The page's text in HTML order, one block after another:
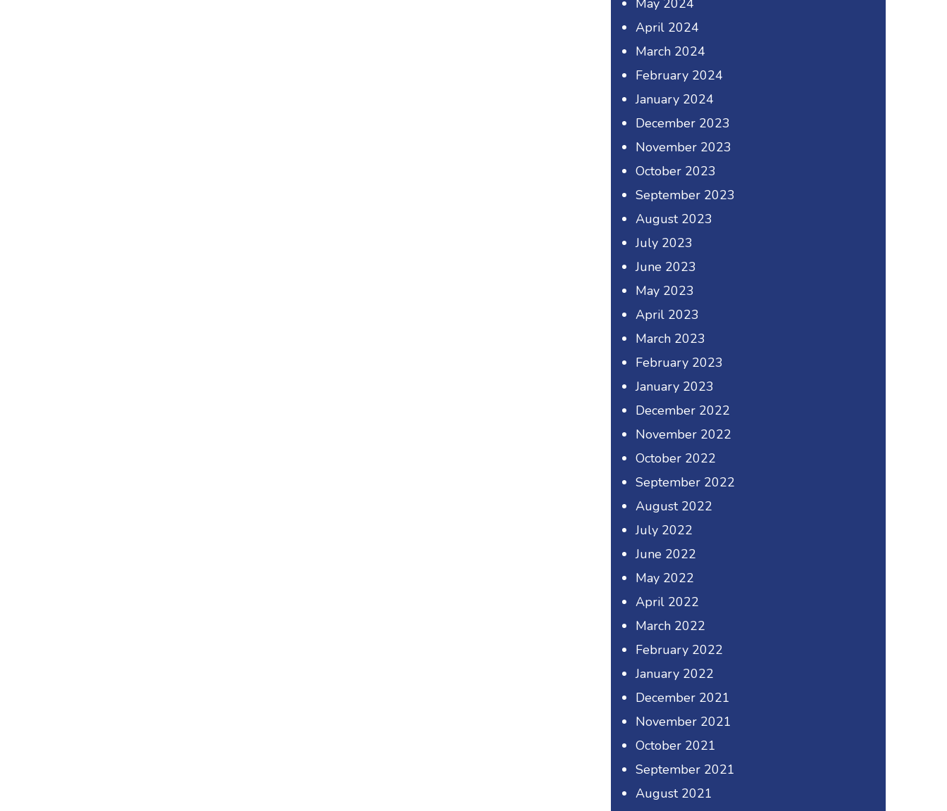
May 2024
April 2024
March 2024
February 2024
January 2024
December 2023
November 2023
October 2023
September 2023
August 2023
July 2023
June 2023
May 2023
April 2023
March 2023
February 2023
January 2023
December 2022
November 2022
October 2022
September 2022
August 2022
July 2022
June 2022
May 2022
April 2022
March 2022
February 2022
January 2022
December 2021
November 2021
October 2021
September 2021
August 2021